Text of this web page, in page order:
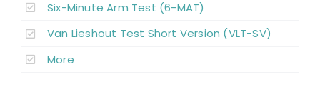
Key Points
Six-Minute Arm Test (6-MAT)
Van Lieshout Test Short Version (VLT-SV)
More